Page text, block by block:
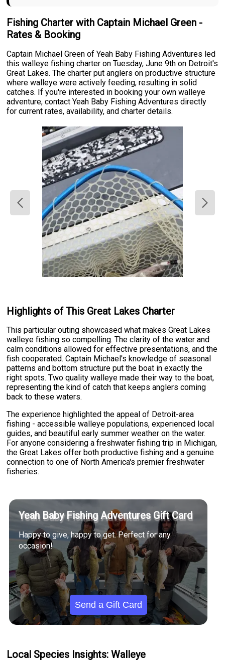
Fishing Charter with Captain Michael Green -
Rates & Booking
Captain Michael Green of Yeah Baby Fishing Adventures led
this walleye fishing charter on Tuesday, June 9th on Detroit's
Great Lakes. The charter put anglers on productive structure
where walleye were actively feeding, resulting in solid
catches. If you're interested in booking your own walleye
adventure, contact Yeah Baby Fishing Adventures directly
for current rates, availability, and charter details.
Highlights of This Great Lakes Charter
This particular outing showcased what makes Great Lakes
walleye fishing so compelling. The clarity of the water and
calm conditions allowed for effective presentations, and the
fish cooperated. Captain Michael's knowledge of seasonal
patterns and bottom structure put the boat in exactly the
right spots. Two quality walleye made their way to the boat,
representing the kind of catch that keeps anglers coming
back to these waters.
The experience highlighted the appeal of Detroit-area
fishing - accessible walleye populations, experienced local
guides, and beautiful early summer weather on the water.
For anyone considering a freshwater fishing trip in Michigan,
the Great Lakes offer both productive fishing and a genuine
connection to one of North America's premier freshwater
fisheries.
Yeah Baby Fishing Adventures Gift Card
Happy to give, happy to get. Perfect for any
occasion!
Send a Gift Card
Local Species Insights: Walleye